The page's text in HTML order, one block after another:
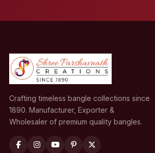
Crafting timeless bangle collections since
1890. Manufacturer, Exporter &
Wholesaler of premium quality bangles.